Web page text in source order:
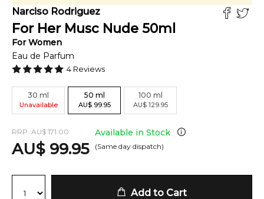
Narciso Rodriguez
For Her Musc Nude 50ml
ForWomen
Eau de Parfum
4 Reviews
30 ml
Unavailable
50 ml
AU$ 99.95
100 ml
AU$ 129.95
RRP: AU$ 171.00
AU$ 99.95
Available in Stock
(Same day dispatch)
Add to Cart